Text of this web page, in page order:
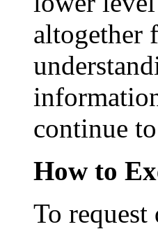
altogether
continue
How to
To